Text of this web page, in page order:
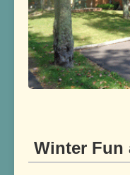
Winter Fun